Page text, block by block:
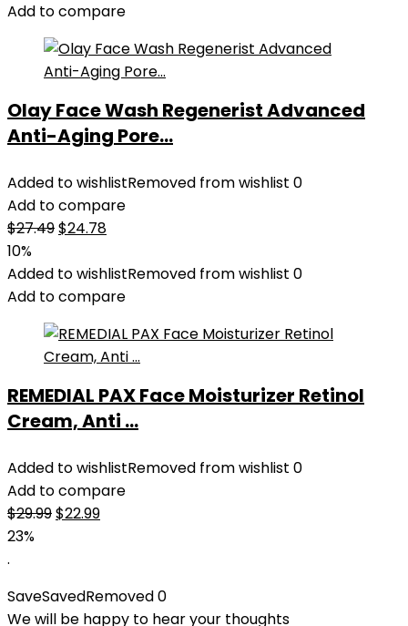
Add to compare
Olay Face Wash Regenerist Advanced
Anti-Aging Pore...
Added to wishlistRemoved from wishlist 0
Add to compare
$27.49Original
was:
$27.49.
$24.78Current
is:
$24.78.
10%
Added to wishlistRemoved from wishlist 0
Add to compare
REMEDIAL PAX Face Moisturizer Retinol
Cream, Anti ...
Added to wishlistRemoved from wishlist 0
Add to compare
$29.99Original
$22.99Current
23%
.
SaveSavedRemoved0
We will be happy to hear your thoughts